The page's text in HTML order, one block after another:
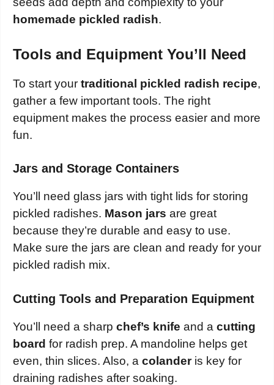
homemade pickled radish.
Tools and Equipment You’ll Need
To start your traditional pickled radish recipe,
gather a few important tools. The right
equipment makes the process easier and more
fun.
Jars and Storage Containers
You’ll need glass jars with tight lids for storing
pickled radishes. Mason jars are great
because they’re durable and easy to use.
Make sure the jars are clean and ready for your
pickled radish mix.
Cutting Tools and Preparation Equipment
You’ll need a sharp chef’s knife and a cutting
board for radish prep. A mandoline helps get
even, thin slices. Also, a colanderis key for
draining radishes after soaking.